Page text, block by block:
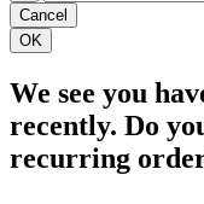
We see you
recently. Do
recurring